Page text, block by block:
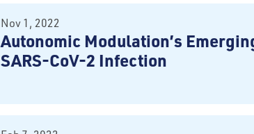
Nov 1, 2022
Autonomic Modulation’s
SARS-CoV-2 Infection